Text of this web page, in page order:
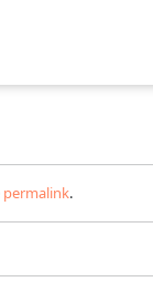
permalink.